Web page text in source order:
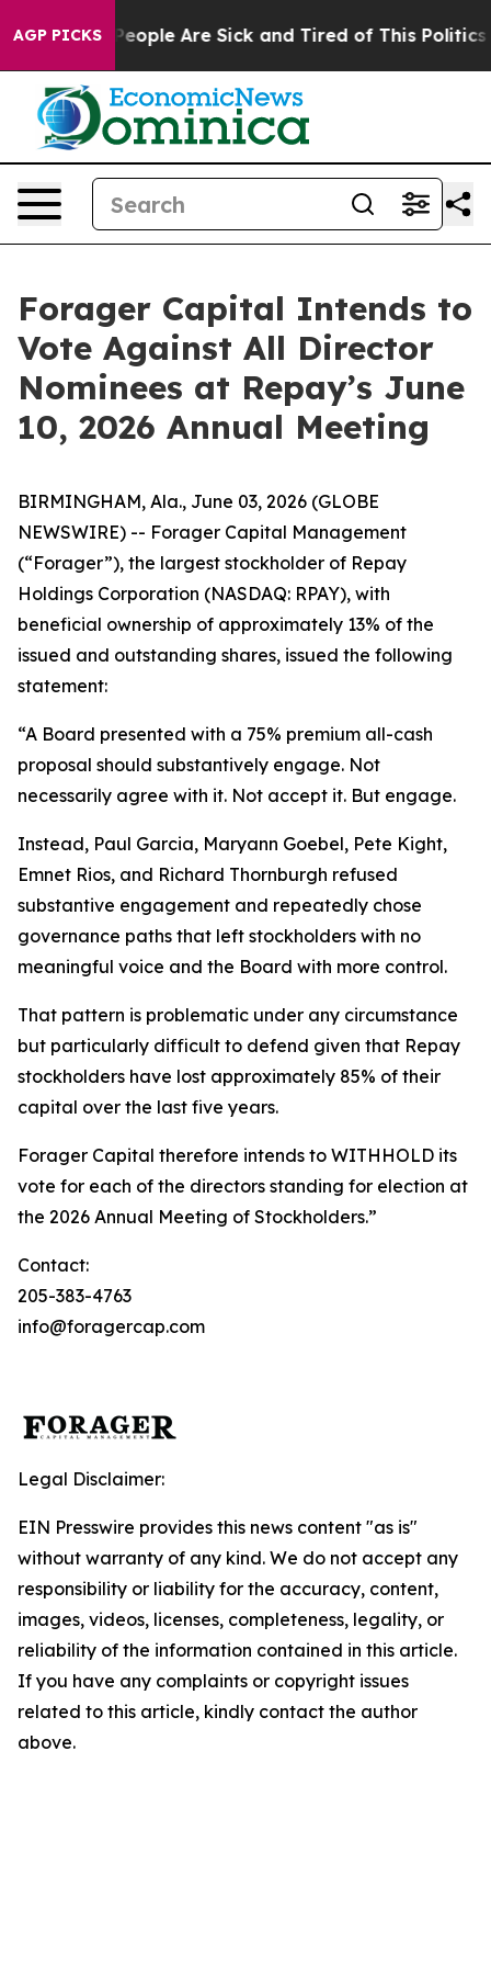
AGP PICKS
Win: “People Are Sick and Tired of This Politics
Forager Capital Intends to
Vote Against All Director
Nominees at Repay’s June
10, 2026 Annual Meeting
BIRMINGHAM, Ala., June 03, 2026 (GLOBE
NEWSWIRE) -- Forager Capital Management
(“Forager”), the largest stockholder of Repay
Holdings Corporation (NASDAQ: RPAY), with
beneficial ownership of approximately 13% of the
issued and outstanding shares, issued the following
statement:
“A Board presented with a 75% premium all-cash
proposal should substantively engage. Not
necessarily agree with it. Not accept it. But engage.
Instead, Paul Garcia, Maryann Goebel, Pete Kight,
Emnet Rios, and Richard Thornburgh refused
substantive engagement and repeatedly chose
governance paths that left stockholders with no
meaningful voice and the Board with more control.
That pattern is problematic under any circumstance
but particularly difficult to defend given that Repay
stockholders have lost approximately 85% of their
capital over the last five years.
Forager Capital therefore intends to WITHHOLD its
vote for each of the directors standing for election at
the 2026 Annual Meeting of Stockholders.”
Contact:
205-383-4763
info@foragercap.com
Legal Disclaimer:
EIN Presswire provides this news content "as is"
without warranty of any kind. We do not accept any
responsibility or liability for the accuracy, content,
images, videos, licenses, completeness, legality, or
reliability of the information contained in this article.
If you have any complaints or copyright issues
related to this article, kindly contact the author
above.